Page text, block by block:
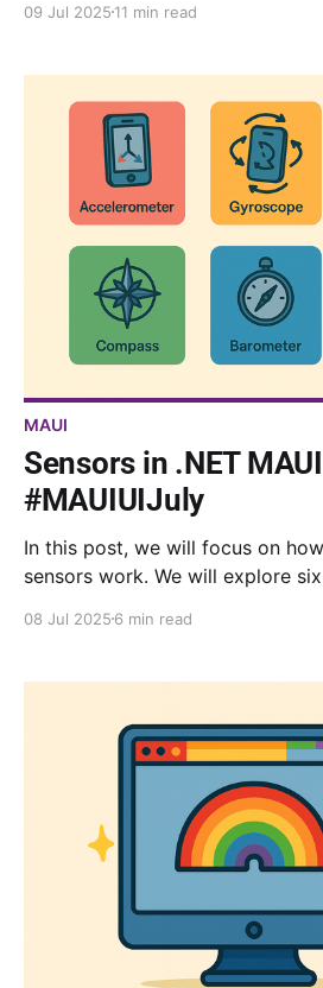
cover how to implement a
09 Jul 2025 11 min read
MAUI
Sensors in .NET MAUI
#MAUIUIJuly
In this post, we will focus on
sensors work. We will explore six key sensors
visualizations and code samples.
08 Jul 2025 6 min read